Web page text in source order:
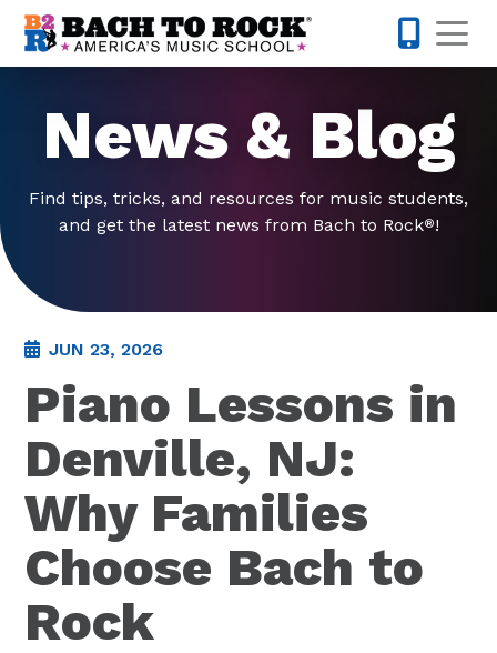
Skip to content
News & Blog
Find tips, tricks, and resources for music students,
and get the latest news from Bach to Rock®!
JUN 23, 2026
Piano Lessons in
Denville, NJ:
Why Families
Choose Bach to
Rock